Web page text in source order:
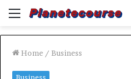
Menu
Home / Business
Business